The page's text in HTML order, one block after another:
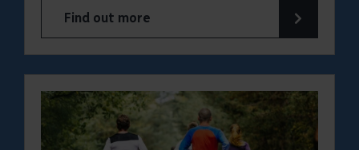
Find out more
about Summer Magic Trail at Thorndon Country